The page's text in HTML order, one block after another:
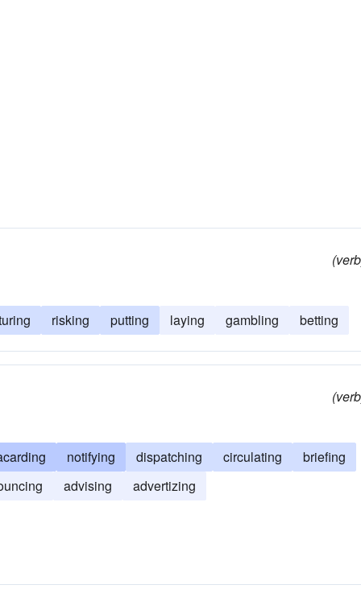
risking putting laying gambling betting
notifying dispatching circulating
briefing
advising advertizing